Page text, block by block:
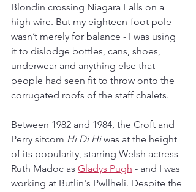
Blondin crossing Niagara Falls on a
high wire. But my eighteen-foot pole
wasn’t merely for balance - I was using
it to dislodge bottles, cans, shoes,
underwear and anything else that
people had seen fit to throw onto the
corrugated roofs of the staff chalets.
Between 1982 and 1984, the Croft and
Perry sitcom Hi Di Hi was at the height
of its popularity, starring Welsh actress
Ruth Madoc as Gladys Pugh - and I was
working at Butlin's Pwllheli. Despite the